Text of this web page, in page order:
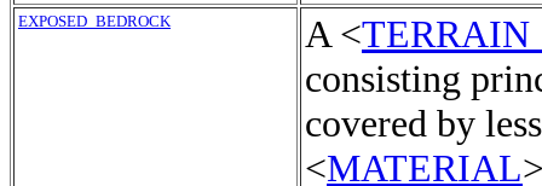
EXPOSED_BEDROCK A <
consisting
covered by
<MATERIAL